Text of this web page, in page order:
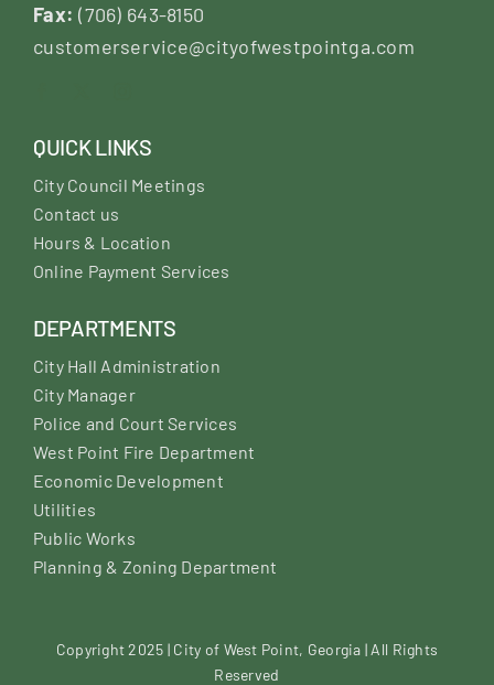
Fax:(706) 643-8150
customerservice@cityofwestpointga.com
QUICK LINKS
City Council Meetings
Contact us
Hours & Location
Online Payment Services
DEPARTMENTS
City Hall Administration
City Manager
Police and Court Services
West Point Fire Department
Economic Development
Utilities
Public Works
Planning & Zoning Department
Copyright 2025 | City of West Point, Georgia | All Rights
Reserved